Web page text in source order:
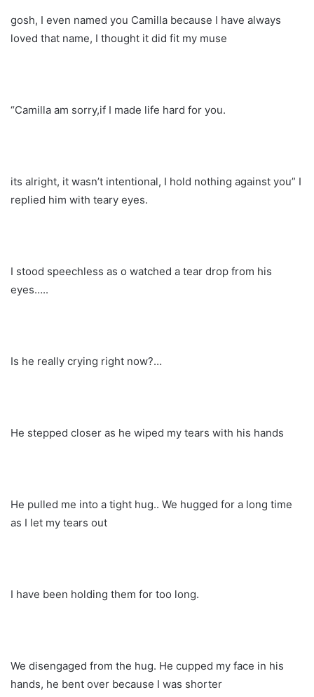
gosh, I even named you Camilla because I have always
loved that name, I thought it did fit my muse
“Camilla am sorry,if I made life hard for you.
its alright, it wasn’t intentional, I hold nothing against you” I
replied him with teary eyes.
I stood speechless as o watched a tear drop from his
eyes…..
Is he really crying right now?…
He stepped closer as he wiped my tears with his hands
He pulled me into a tight hug.. We hugged for a long time
as I let my tears out
I have been holding them for too long.
We disengaged from the hug. He cupped my face in his
hands, he bent over because I was shorter